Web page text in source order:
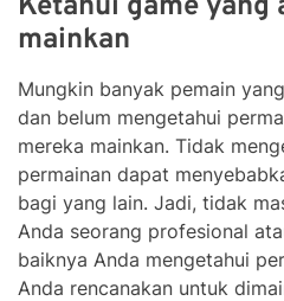
mainkan
Mungkin banyak pemain
dan belum mengetahui
mereka mainkan. Tidak
permainan dapat
bagi yang lain. Jadi, tidak
Anda seorang profesional
baiknya Anda mengetahui
Anda rencanakan untuk